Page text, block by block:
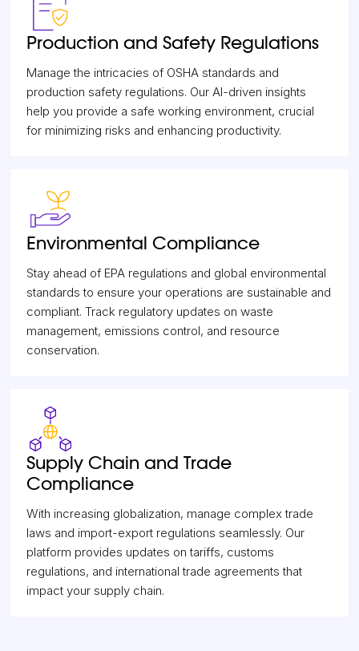
Production and Safety Regulations
Manage the intricacies of OSHA standards and
production safety regulations. Our AI-driven insights
help you provide a safe working environment, crucial
for minimizing risks and enhancing productivity.
Environmental Compliance
Stay ahead of EPA regulations and global environmental
standards to ensure your operations are sustainable and
compliant. Track regulatory updates on waste
management, emissions control, and resource
conservation.
Supply Chain and Trade
Compliance
With increasing globalization, manage complex trade
laws and import-export regulations seamlessly. Our
platform provides updates on tariffs, customs
regulations, and international trade agreements that
impact your supply chain.